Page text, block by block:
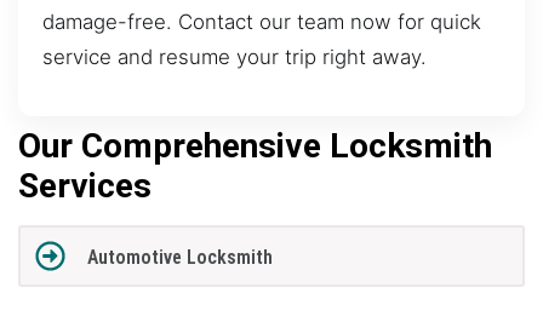
damage-free. Contact our team now for quick
service and resume your trip right away.
Our Comprehensive Locksmith
Services
Automotive Locksmith